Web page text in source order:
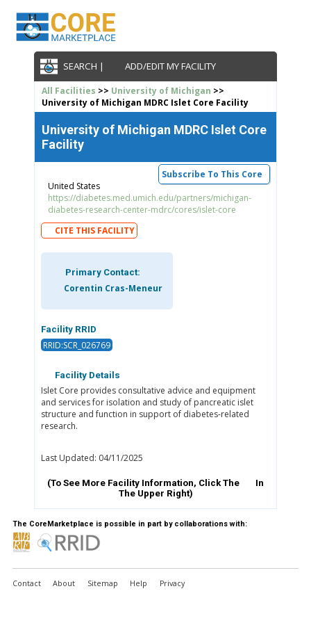
SEARCH | ADD/EDIT MY FACILITY
All Facilities >> University of Michigan >>
University of Michigan MDRC Islet Core Facility
University of Michigan MDRC Islet Core
Facility
Subscribe To This Core
United States
https://diabetes.med.umich.edu/partners/michigan-
diabetes-research-center-mdrc/cores/islet-core
CITE THIS FACILITY
Primary Contact:
Corentin Cras-Meneur
Facility RRID
RRID:SCR_026769
Facility Details
Islet Core provides consultative advice and equipment
and services for isolation and study of pancreatic islet
structure and function in support of diabetes-related
research.
Last Updated: 04/11/2025
(To See More Facility Information, Click The
In
The Upper Right)
The CoreMarketplace is possible in part by collaborations with:
Contact About Sitemap Help Privacy